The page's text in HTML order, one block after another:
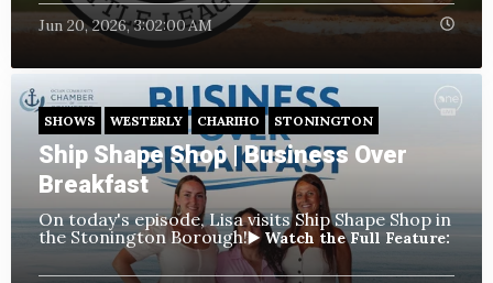
Jun 20, 2026, 3:02:00 AM
SHOWS WESTERLY CHARIHO STONINGTON
Ship Shape Shop | Business Over
Breakfast
On today's episode, Lisa visits Ship Shape Shop in
the Stonington Borough!▶️ Watch the Full Feature: